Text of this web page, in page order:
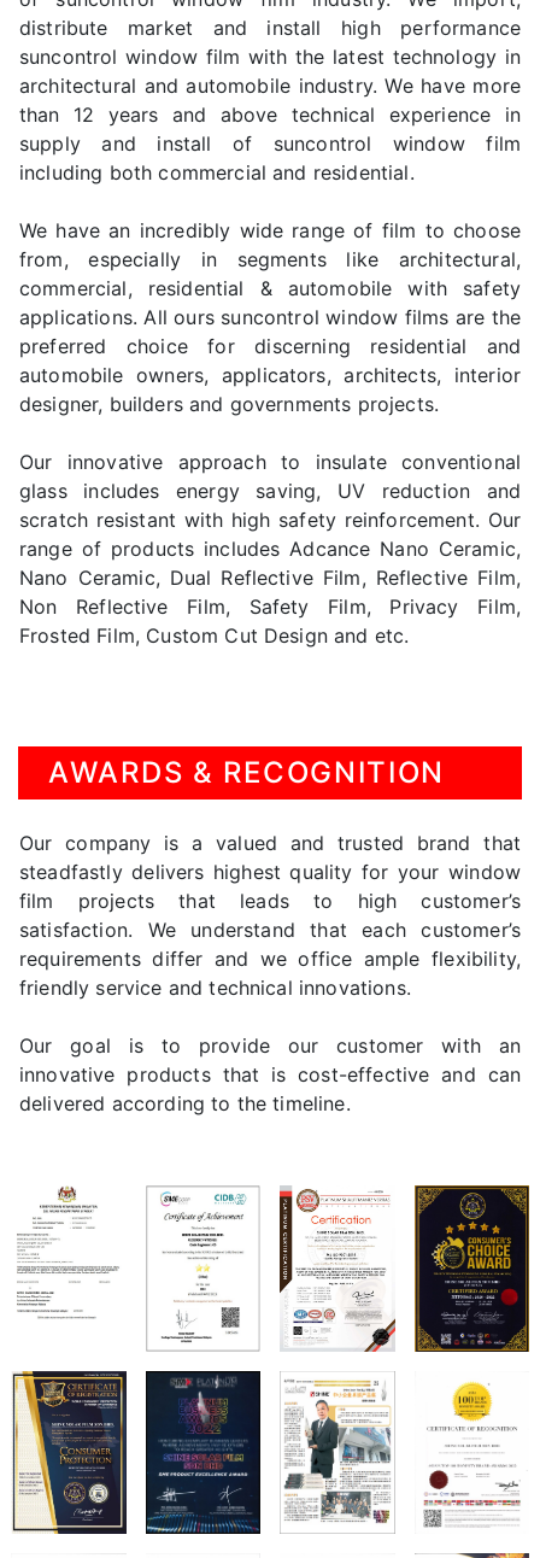
distribute market and install high performance
suncontrol window film with the latest technology in
architectural and automobile industry. We have more
than 12 years and above technical experience in
supply and install of suncontrol window film
including both commercial and residential.
We have an incredibly wide range of film to choose
from, especially in segments like architectural,
commercial, residential & automobile with safety
applications. All ours suncontrol window films are the
preferred choice for discerning residential and
automobile owners, applicators, architects, interior
designer, builders and governments projects.
Our innovative approach to insulate conventional
glass includes energy saving, UV reduction and
scratch resistant with high safety reinforcement. Our
range of products includes Adcance Nano Ceramic,
Nano Ceramic, Dual Reflective Film, Reflective Film,
Non Reflective Film, Safety Film, Privacy Film,
Frosted Film, Custom Cut Design and etc.
AWARDS & RECOGNITION
Our company is a valued and trusted brand that
steadfastly delivers highest quality for your window
film projects that leads to high customer’s
satisfaction. We understand that each customer’s
requirements differ and we office ample flexibility,
friendly service and technical innovations.
Our goal is to provide our customer with an
innovative products that is cost-effective and can
delivered according to the timeline.